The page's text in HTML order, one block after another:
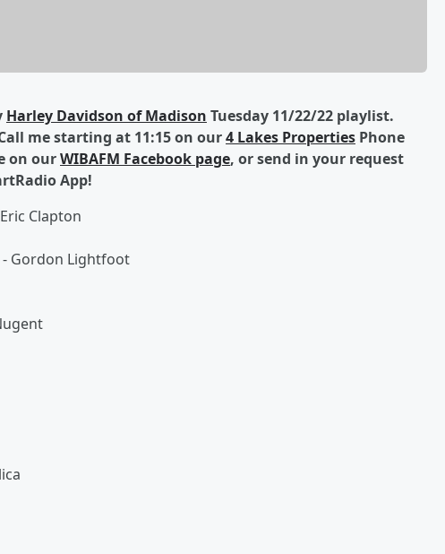
Harley Davidson of Madison Tuesday 11/22/22 playlist.
me starting at 11:15 on our4 Lakes Properties Phone
on ourWIBAFM Facebook page, or send in your request
App!
Clapton
- Gordon Lightfoot